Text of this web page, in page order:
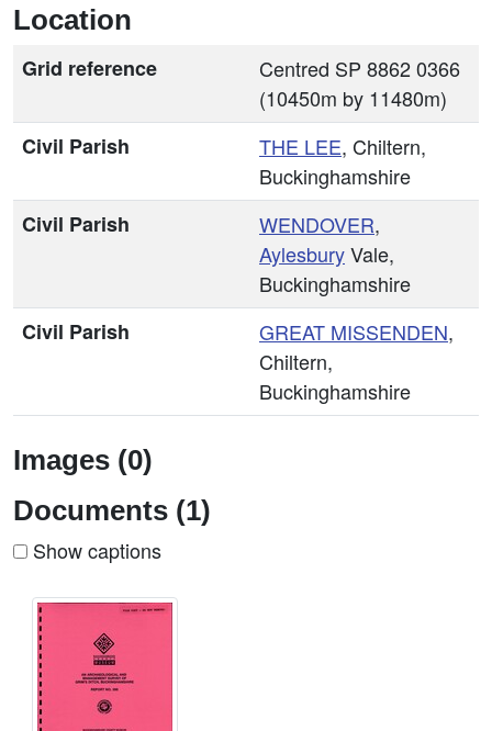
Location
Grid reference
Centred SP 8862 0366
(10450m by 11480m)
Civil Parish
THE LEE, Chiltern,
Buckinghamshire
Civil Parish
WENDOVER,
AylesburyVale,
Buckinghamshire
Civil Parish
GREAT MISSENDEN,
Chiltern,
Buckinghamshire
Images (0)
Documents (1)
Show captions